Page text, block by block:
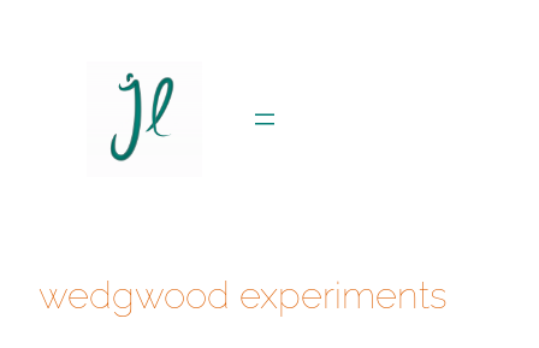
wedgwood experiments